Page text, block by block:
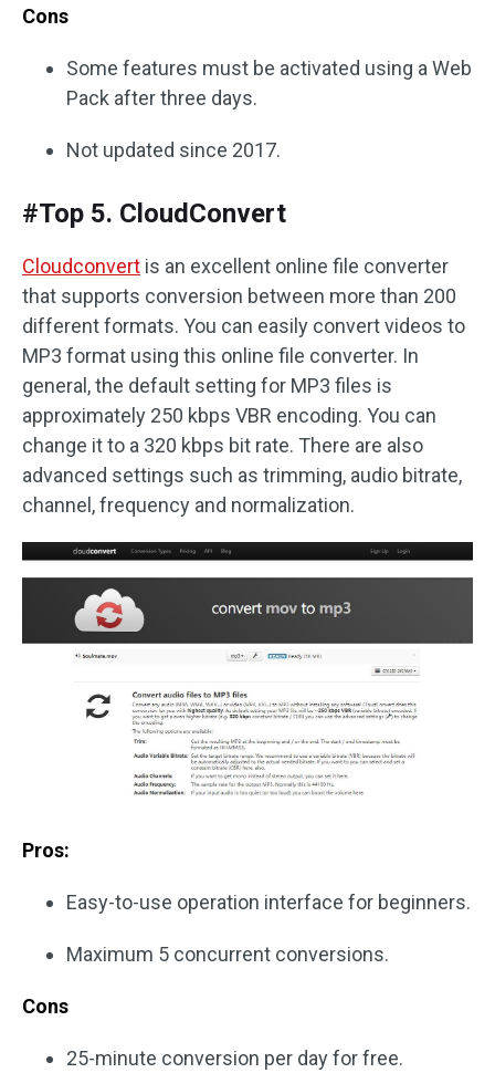
Cons
Some features must be activated using a Web
Pack after three days.
Not updated since 2017.
#Top 5. CloudConvert
Cloudconvert is an excellent online file converter
that supports conversion between more than 200
different formats. You can easily convert videos to
MP3 format using this online file converter. In
general, the default setting for MP3 files is
approximately 250 kbps VBR encoding. You can
change it to a 320 kbps bit rate. There are also
advanced settings such as trimming, audio bitrate,
channel, frequency and normalization.
Pros:
Easy-to-use operation interface for beginners.
Maximum 5 concurrent conversions.
Cons
25-minute conversion per day for free.